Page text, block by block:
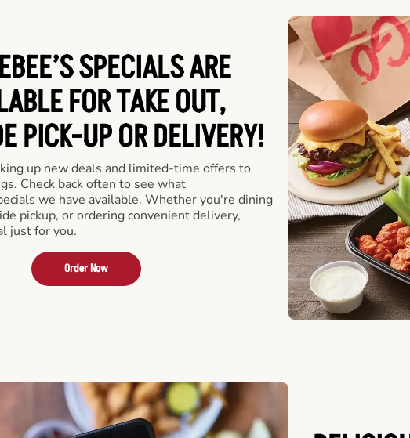
SPECIALS ARE
FOR TAKE OUT,
PICK-UP OR DELIVERY!
up new deals and limited-time offers to
Check back often to see what
we have available. Whether you're dining
pickup, or ordering convenient delivery,
just for you.
Order Now